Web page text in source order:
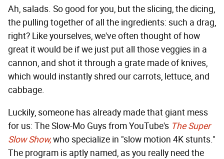
Ah, salads. So good for you, but the slicing, the dicing,
the pulling together of all the ingredients: such a drag,
right? Like yourselves, we've often thought of how
great it would be if we just put all those veggies in a
cannon, and shot it through a grate made of knives,
which would instantly shred our carrots, lettuce, and
cabbage.
Luckily, someone has already made that giant mess
for us: The Slow-Mo Guys from YouTube's The Super
Slow Show,who specialize in "slow motion 4K stunts."
The program is aptly named, as you really need the